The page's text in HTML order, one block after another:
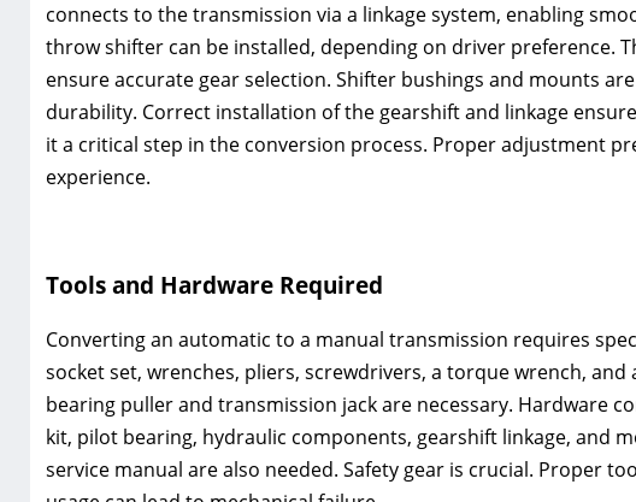
connects to the transmission via a linkage system‚ enabling
throw shifter can be installed‚ depending on driver preference.
ensure accurate gear selection. Shifter bushings and mounts
durability. Correct installation of the gearshift and linkage
it a critical step in the conversion process. Proper adjustment
experience.
Tools and Hardware Required
Converting an automatic to a manual transmission requires
socket set‚ wrenches‚ pliers‚ screwdrivers‚ a torque wrench‚
bearing puller and transmission jack are necessary. Hardware
kit‚ pilot bearing‚ hydraulic components‚ gearshift linkage‚ and
service manual are also needed. Safety gear is crucial. Proper